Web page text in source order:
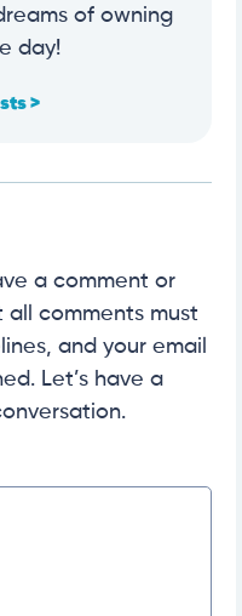
of owning
day!
>
a comment or
all comments must
and your email
Let’s have a